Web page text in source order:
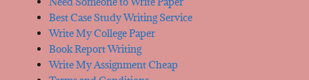
Best Case Study Writing Service
Write My College Paper
Book Report Writing
Write My Assignment Cheap